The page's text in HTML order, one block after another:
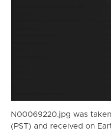
N00069220.jpg was
(PST) and received on